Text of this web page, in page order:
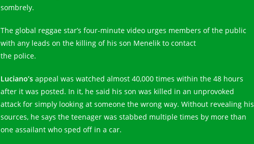
sombrely.
The global reggae star’s four-minute video urges members of the public
with any leads on the killing of his son Menelik to contact
the police.
Luciano’s appeal was watched almost 40,000 times within the 48 hours
after it was posted. In it, he said his son was killed in an unprovoked
attack for simply looking at someone the wrong way. Without revealing his
sources, he says the teenager was stabbed multiple times by more than
one assailant who sped off in a car.